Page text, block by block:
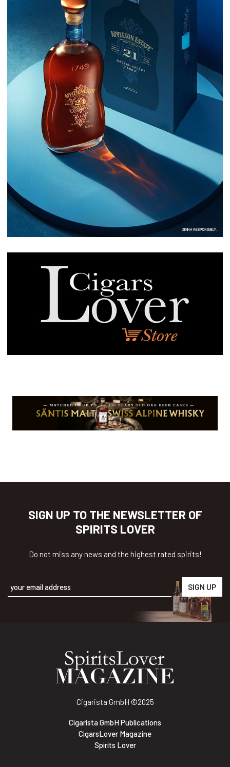
SIGN UP TO THE NEWSLETTER OF
SPIRITS LOVER
Do not miss any news and the highest rated spirits!
Cigarista GmbH ©2025
Cigarista GmbH Publications
CigarsLover Magazine
Spirits Lover